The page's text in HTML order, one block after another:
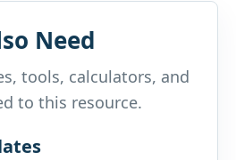
Need
tools, calculators, and
to this resource.